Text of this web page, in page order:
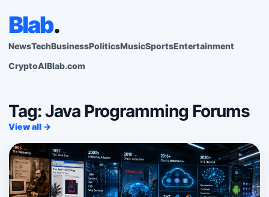
Blab.
NewsTechBusinessPoliticsMusicSportsEntertainment
CryptoAIBlab.com
Tag: Java Programming Forums
View all →